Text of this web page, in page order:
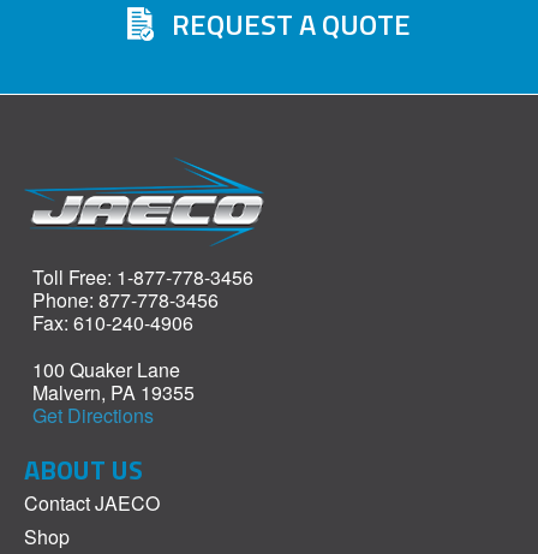
REQUEST A QUOTE
Toll Free: 1-877-778-3456
Phone: 877-778-3456
Fax: 610-240-4906
100 Quaker Lane
Malvern, PA 19355
Get Directions
ABOUT US
Contact JAECO
Shop